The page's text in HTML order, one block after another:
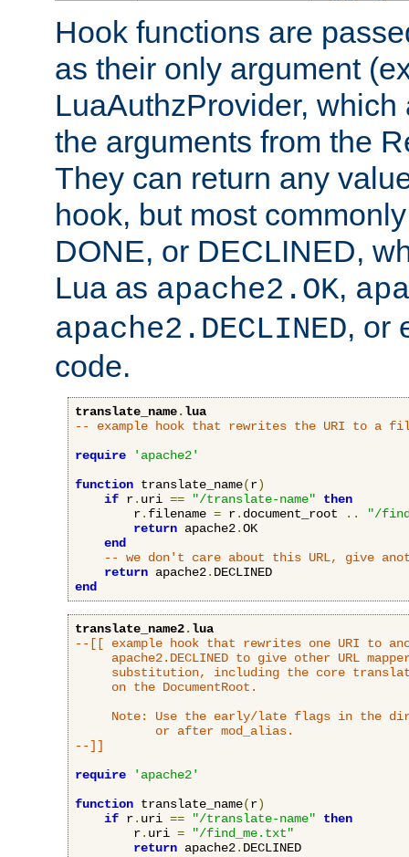
Hook functions are
as their only argument
LuaAuthzProvider,
the arguments from the
They can return any
hook, but most
DONE, or DECLINED,
Lua as apache2.OK,
apache2.DECLINED, or
code.
translate_name.lua
-- example hook that rewrites the URI to a
require
'apache2'
function translate_name(r)
if r. uri == "/translate-name"
then
        r
. filename = r. document_root ..
"/
return apache2.OK
end
-- we don't care about this URL, give
return apache2.
end
translate_name2.lua
--[[ example hook that rewrites one URI to
apache2.DECLINED to give other URL
substitution, including the core
     on the DocumentRoot.
Note: Use the early/late flags in the
           or after mod_alias.
--]]
require
'apache2'
function translate_name(r)
if r. uri == "/translate-name"
then
        r
. uri =
"/find_me.txt"
return apache2. DECLINED